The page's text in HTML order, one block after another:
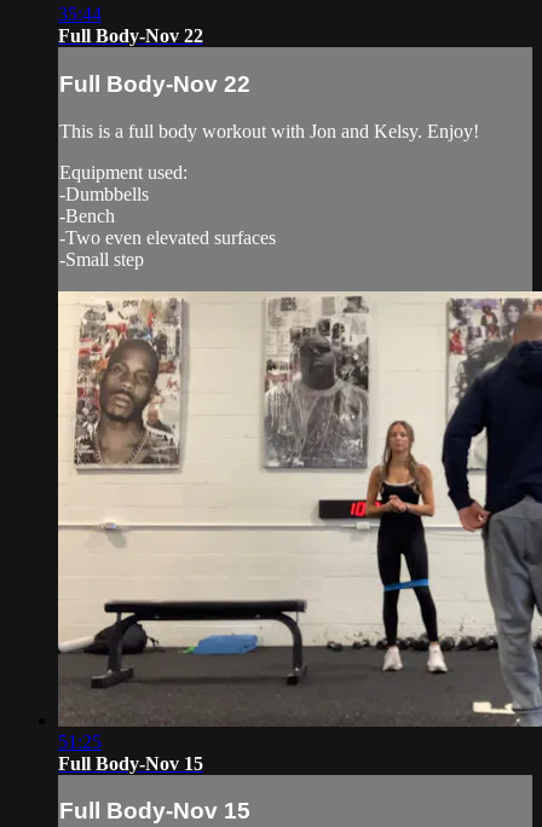
35:44
Full Body-Nov 22
Full Body-Nov 22
This is a full body workout with Jon and Kelsy. Enjoy!
Equipment used:
-Dumbbells
-Bench
-Two even elevated surfaces
-Small step
51:25
Full Body-Nov 15
Full Body-Nov 15